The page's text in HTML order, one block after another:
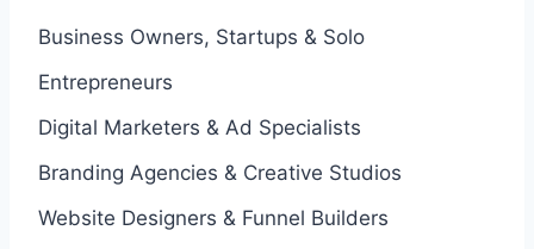
Business Owners, Startups & Solo
Entrepreneurs
Digital Marketers & Ad Specialists
Branding Agencies & Creative Studios
Website Designers & Funnel Builders